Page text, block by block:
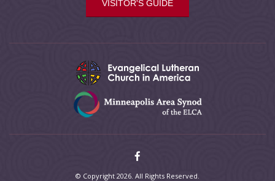
VISITOR'S GUIDE
© Copyright 2026. All Rights Reserved.